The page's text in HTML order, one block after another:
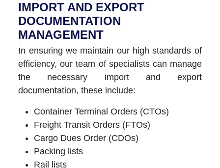
IMPORT AND EXPORT
DOCUMENTATION
MANAGEMENT
In ensuring we maintain our high standards of
efficiency, our team of specialists can manage
the necessary import and export
documentation, these include:
Container Terminal Orders (CTOs)
Freight Transit Orders (FTOs)
Cargo Dues Order (CDOs)
Packing lists
Rail lists